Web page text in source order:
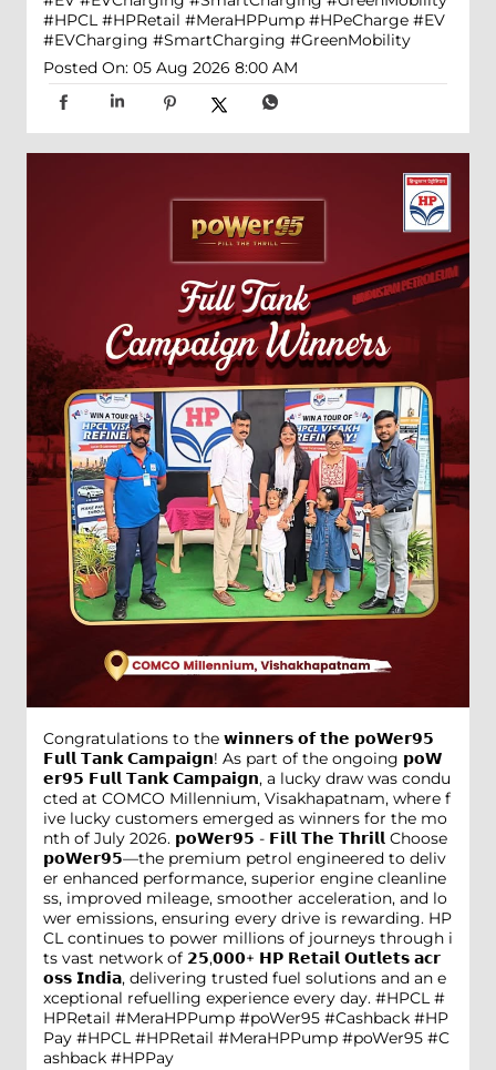
#HPCL #HPRetail #MeraHPPump #HPeCharge #EV
#EVCharging #SmartCharging #GreenMobility
Posted On: 05 Aug 2026 8:00 AM
Congratulations to the 𝘄𝗶𝗻𝗻𝗲𝗿𝘀 𝗼𝗳 𝘁𝗵𝗲 𝗽𝗼𝗪𝗲𝗿𝟵𝟱
𝗙𝘂𝗹𝗹 𝗧𝗮𝗻𝗸 𝗖𝗮𝗺𝗽𝗮𝗶𝗴𝗻! As part of the ongoing 𝗽𝗼𝗪
𝗲𝗿𝟵𝟱 𝗙𝘂𝗹𝗹 𝗧𝗮𝗻𝗸 𝗖𝗮𝗺𝗽𝗮𝗶𝗴𝗻, a lucky draw was condu
cted at COMCO Millennium, Visakhapatnam, where f
ive lucky customers emerged as winners for the mo
nth of July 2026. 𝗽𝗼𝗪𝗲𝗿𝟵𝟱 - 𝗙𝗶𝗹𝗹 𝗧𝗵𝗲 𝗧𝗵𝗿𝗶𝗹𝗹 Choose
𝗽𝗼𝗪𝗲𝗿𝟵𝟱—the premium petrol engineered to deliv
er enhanced performance, superior engine cleanline
ss, improved mileage, smoother acceleration, and lo
wer emissions, ensuring every drive is rewarding. HP
CL continues to power millions of journeys through i
ts vast network of 𝟮𝟱,𝟬𝟬𝟬+ 𝗛𝗣 𝗥𝗲𝘁𝗮𝗶𝗹 𝗢𝘂𝘁𝗹𝗲𝘁𝘀 𝗮𝗰𝗿
𝗼𝘀𝘀 𝗜𝗻𝗱𝗶𝗮, delivering trusted fuel solutions and an e
xceptional refuelling experience every day. #HPCL #
HPRetail #MeraHPPump #poWer95 #Cashback #HP
Pay #HPCL #HPRetail #MeraHPPump #poWer95 #C
ashback #HPPay